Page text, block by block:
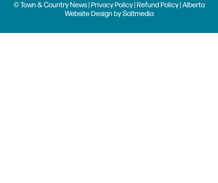
© Town & Country News |Privacy Policy|Refund Policy| Alberta
Website Design bySaltmedia